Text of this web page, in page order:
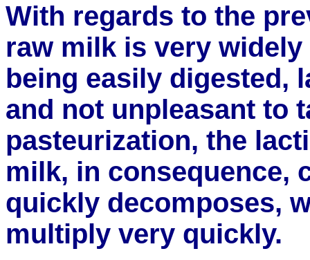
With regards to the
raw milk is very
being easily digested,
and not unpleasant to
pasteurization, the
milk, in consequence,
quickly decomposes,
multiply very quickly.